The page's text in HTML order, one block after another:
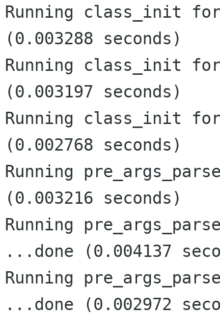
Running class_init
(0.003288 seconds)
Running class_init
(0.003197 seconds)
Running class_init
(0.002768 seconds)
Running
(0.003216 seconds)
Running
...done (0.004137
Running
...done (0.002972